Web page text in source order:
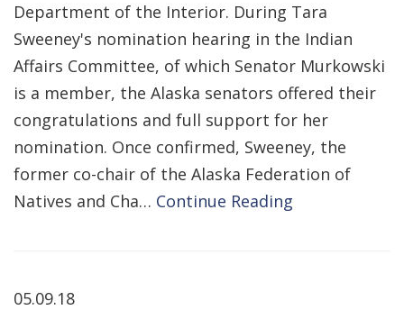
Department of the Interior. During Tara
Sweeney's nomination hearing in the Indian
Affairs Committee, of which Senator Murkowski
is a member, the Alaska senators offered their
congratulations and full support for her
nomination. Once confirmed, Sweeney, the
former co-chair of the Alaska Federation of
Natives and Cha… Continue Reading
05.09.18